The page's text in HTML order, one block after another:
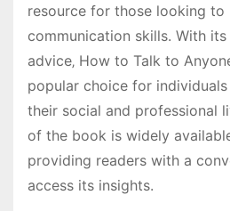
resource for those looking to
communication skills. With
advice‚ How to Talk to
popular choice for
their social and professional
of the book is widely
providing readers with a
access its insights.